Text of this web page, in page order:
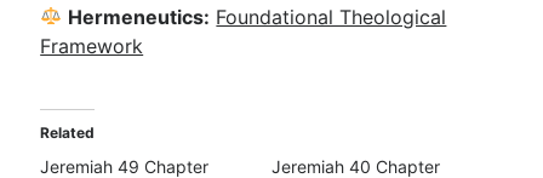
Hermeneutics: Foundational Theological
Framework
Related
Jeremiah 49 Chapter
Jeremiah 40 Chapter